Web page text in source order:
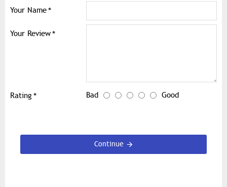
Your Name
Your Review
Rating Bad Good
Continue